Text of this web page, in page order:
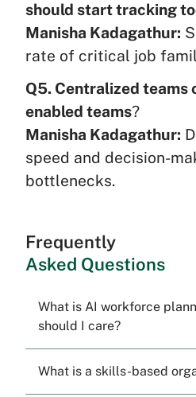
should start tracking
Manisha Kadagathur:
rate of critical job
Q5. Centralized
enabled teams?
Manisha Kadagathur:
speed and decision-
bottlenecks.
Frequently
Asked Questions
What is AI workforce
should I care?
What is a skills-based